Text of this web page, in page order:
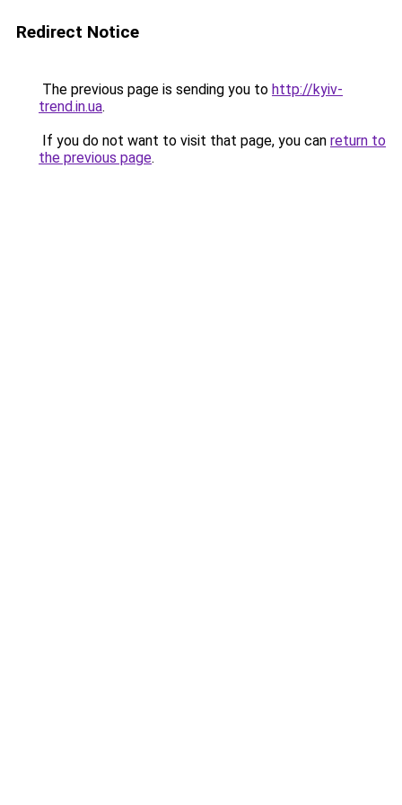
Redirect Notice
The previous page is sending you to http://kyiv-
trend.in.ua.
If you do not want to visit that page, you can return to
the previous page.